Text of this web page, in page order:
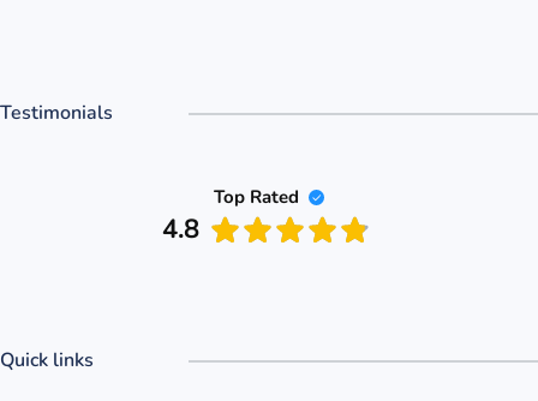
Testimonials
Top Rated
4.8
Quick links